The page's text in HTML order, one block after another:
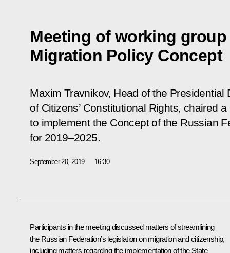
Meeting of working
Migration Policy Concept
Maxim Travnikov, Head of the Presidential
of Citizens’ Constitutional Rights, chaired
to implement the Concept of the Russian
for 2019–2025.
September 20, 2019 16:30
Participants in the meeting discussed matters of streamlining
the Russian Federation’s legislation on migration and citizenship,
including matters regarding the implementation of the State